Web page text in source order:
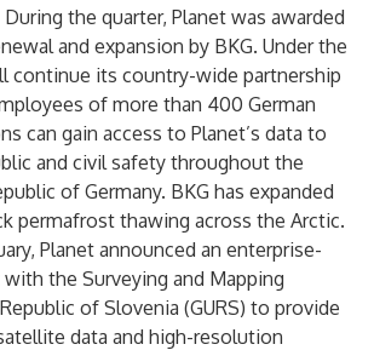
During the quarter, Planet was awarded
and expansion by BKG. Under the
continue its country-wide partnership
of more than 400 German
can gain access to Planet’s data to
and civil safety throughout the
of Germany. BKG has expanded
permafrost thawing across the Arctic.
Planet announced an enterprise-
the Surveying and Mapping
of Slovenia (GURS) to provide
data and high-resolution